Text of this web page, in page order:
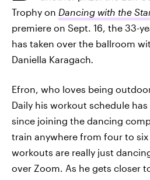
Trophy on Dancing with the
premiere on Sept. 16, the 33-
has taken over the ballroom
Daniella Karagach.
Efron, who loves being
Daily his workout schedule
since joining the dancing
train anywhere from four to six
workouts are really just
over Zoom. As he gets closer